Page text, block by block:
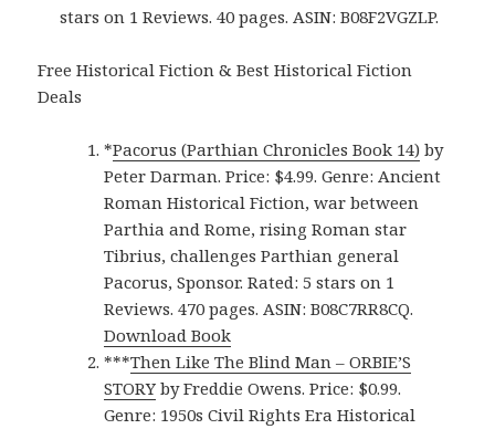
stars on 1 Reviews. 40 pages. ASIN: B08F2VGZLP.
Free Historical Fiction & Best Historical Fiction
Deals
*Pacorus (Parthian Chronicles Book 14) by
Peter Darman. Price: $4.99. Genre: Ancient
Roman Historical Fiction, war between
Parthia and Rome, rising Roman star
Tibrius, challenges Parthian general
Pacorus, Sponsor. Rated: 5 stars on 1
Reviews. 470 pages. ASIN: B08C7RR8CQ.
Download Book
***Then Like The Blind Man – ORBIE’S
STORY by Freddie Owens. Price: $0.99.
Genre: 1950s Civil Rights Era Historical